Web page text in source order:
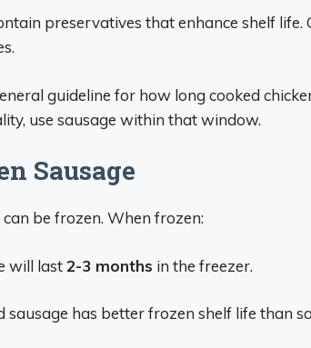
preservatives that enhance shelf life.
guideline for how long cooked
use sausage within that window.
Sausage
be frozen. When frozen:
will last2-3 months in the freezer.
has better frozen shelf life than